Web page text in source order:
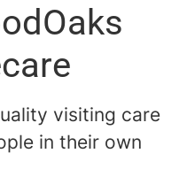
visiting care
in their own